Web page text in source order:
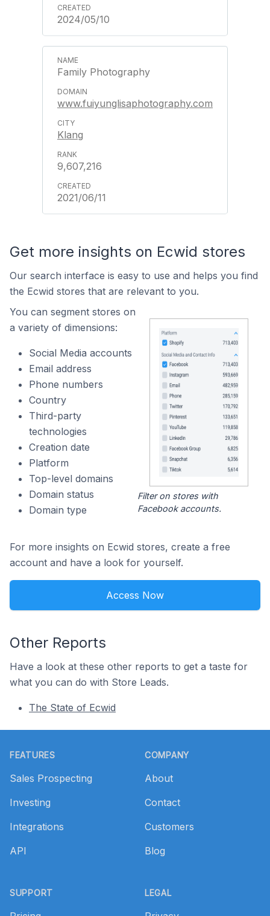
2024/05/10
Family Photography
www.fuiyunglisaphotography.com
Klang
9,607,216
2021/06/11
Get more insights on Ecwid stores
Our search interface is easy to use and helps you find
the Ecwid stores that are relevant to you.
You can segment stores on
a variety of dimensions:
Social Media accounts
Email address
Phone numbers
Country
Third-party
technologies
Creation date
Platform
Top-level domains
Domain status
Domain type
Filter on stores with
Facebook accounts.
For more insights on Ecwid stores, create a free
account and have a look for yourself.
Access Now
Other Reports
Have a look at these other reports to get a taste for
what you can do with Store Leads.
The State of Ecwid
FEATURES
Sales Prospecting
Investing
Integrations
API
SUPPORT
COMPANY
About
Contact
Customers
Blog
LEGAL